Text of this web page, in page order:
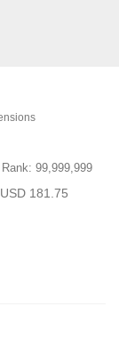
99,999,999
181.75